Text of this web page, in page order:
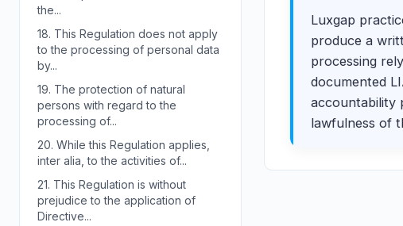
the...
18. This Regulation does not apply
to the processing of personal data
by...
19. The protection of natural
persons with regard to the
processing of...
20. While this Regulation applies,
inter alia, to the activities of...
21. This Regulation is without
prejudice to the application of
Directive...
Luxgap
produce a
processing
documented
accountability
lawfulness of